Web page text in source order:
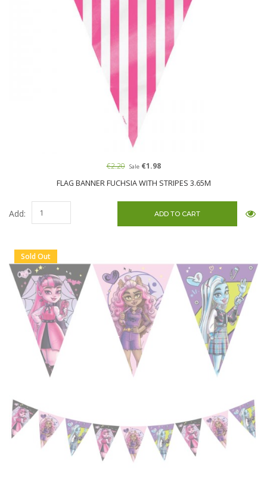
FLAG BANNER FUCHSIA WITH STRIPES 3.65M
€2.20 Sale€1.98
Add:
Sold Out